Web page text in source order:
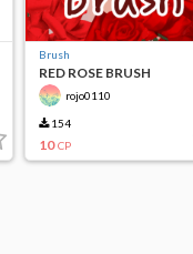
Brush
RED ROSE BRUSH
rojo0110
154
10 CP